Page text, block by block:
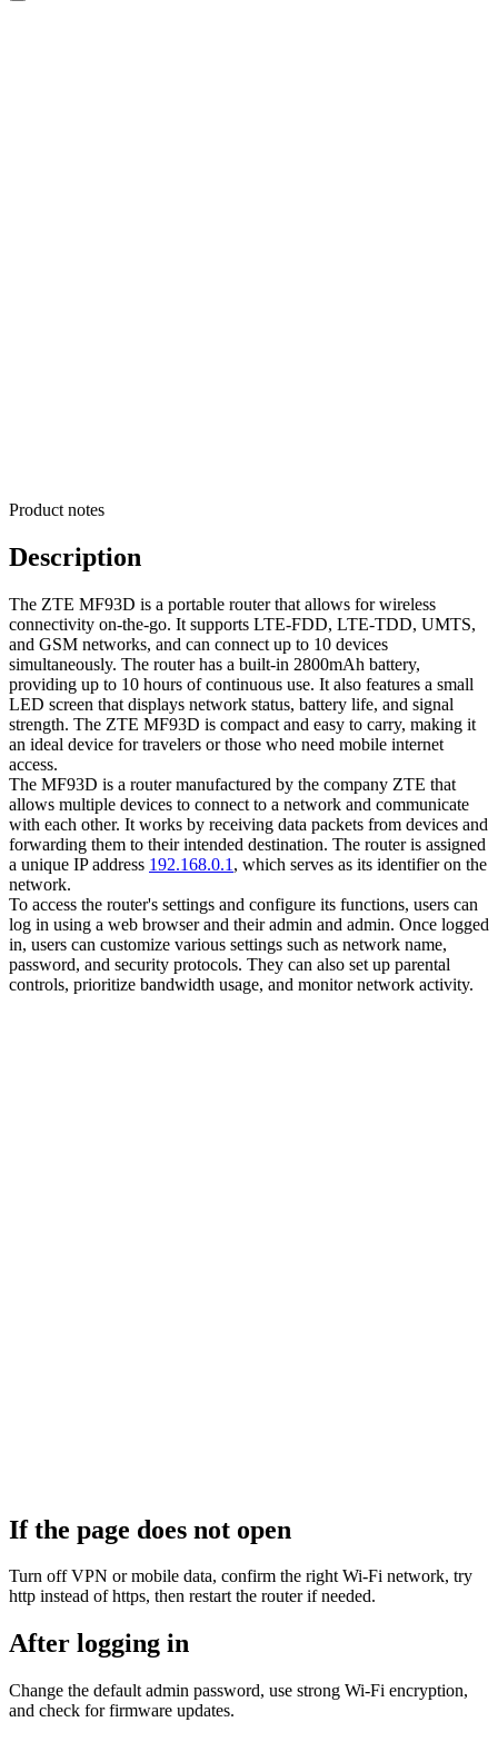
Product notes
Description
The ZTE MF93D is a portable router that allows for wireless
connectivity on-the-go. It supports LTE-FDD, LTE-TDD, UMTS,
and GSM networks, and can connect up to 10 devices
simultaneously. The router has a built-in 2800mAh battery,
providing up to 10 hours of continuous use. It also features a small
LED screen that displays network status, battery life, and signal
strength. The ZTE MF93D is compact and easy to carry, making it
an ideal device for travelers or those who need mobile internet
access.
The MF93D is a router manufactured by the company ZTE that
allows multiple devices to connect to a network and communicate
with each other. It works by receiving data packets from devices and
forwarding them to their intended destination. The router is assigned
a unique IP address 192.168.0.1 , which serves as its identifier on the
network.
To access the router's settings and configure its functions, users can
log in using a web browser and their admin and admin. Once logged
in, users can customize various settings such as network name,
password, and security protocols. They can also set up parental
controls, prioritize bandwidth usage, and monitor network activity.
If the page does not open
Turn off VPN or mobile data, confirm the right Wi‑Fi network, try
http instead of https, then restart the router if needed.
After logging in
Change the default admin password, use strong Wi‑Fi encryption,
and check for firmware updates.